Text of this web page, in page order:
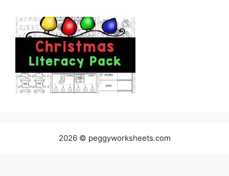
2026 © peggyworksheets.com